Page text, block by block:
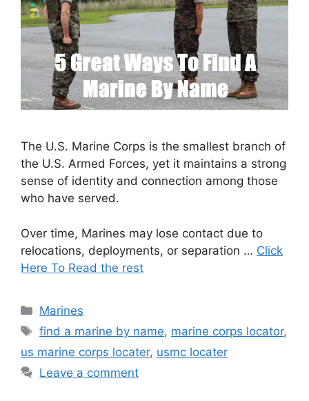
The U.S. Marine Corps is the smallest branch of
the U.S. Armed Forces, yet it maintains a strong
sense of identity and connection among those
who have served.
Over time, Marines may lose contact due to
relocations, deployments, or separation … Click
Here To Read the rest
Categories
Marines
Tags
find a marine by name, marine corps locator,
us marine corps locater, usmc locater
Leave a comment